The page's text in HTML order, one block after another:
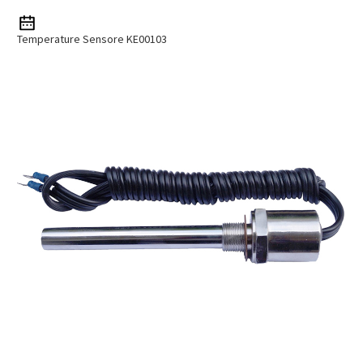
Temperature Sensore KE00103